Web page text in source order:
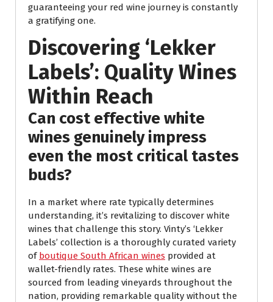
guaranteeing your red wine journey is constantly
a gratifying one.
Discovering ‘Lekker
Labels’: Quality Wines
Within Reach
Can cost effective white
wines genuinely impress
even the most critical tastes
buds?
In a market where rate typically determines
understanding, it’s revitalizing to discover white
wines that challenge this story. Vinty’s ‘Lekker
Labels’ collection is a thoroughly curated variety
of boutique South African wines provided at
wallet-friendly rates. These white wines are
sourced from leading vineyards throughout the
nation, providing remarkable quality without the